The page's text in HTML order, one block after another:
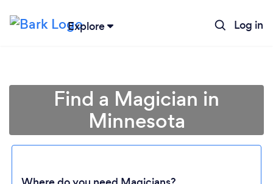
Explore Log in
Find a Magician in
Minnesota